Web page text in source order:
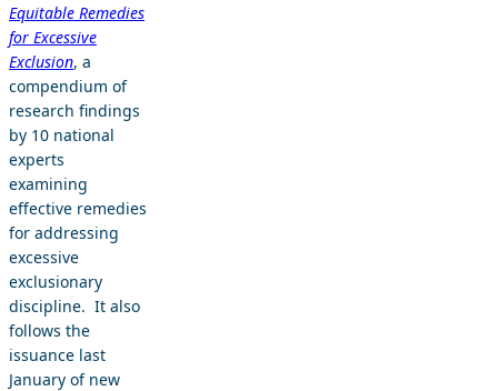
Equitable Remedies
for Excessive
Exclusion, a
compendium of
research findings
by 10 national
experts
examining
effective remedies
for addressing
excessive
exclusionary
discipline. It also
follows the
issuance last
January of new